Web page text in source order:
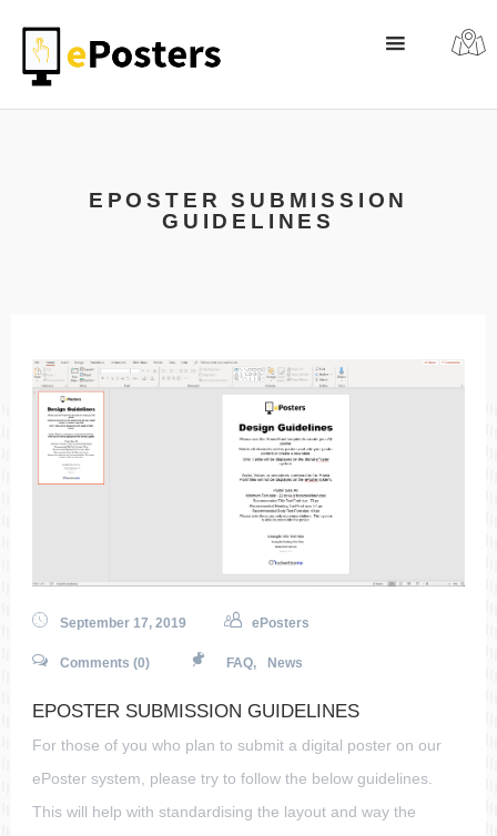
EPOSTER SUBMISSION
GUIDELINES
September 17, 2019 ePosters
Comments (0) FAQ, News
EPOSTER SUBMISSION GUIDELINES
For those of you who plan to submit a digital poster on our
ePoster system, please try to follow the below guidelines.
This will help with standardising the layout and way the